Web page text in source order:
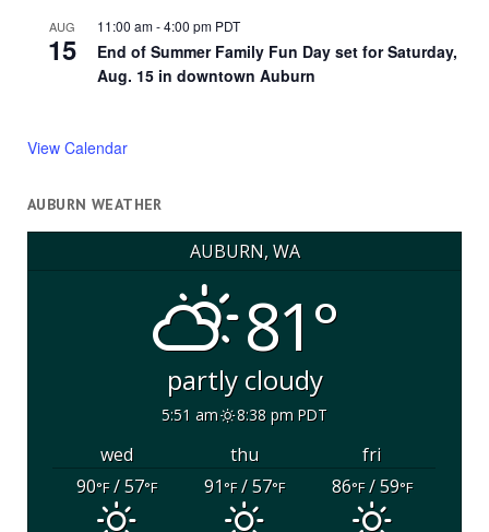
AUG
15
11:00 am-4:00 pm PDT
End of Summer Family Fun Day set for Saturday,
Aug. 15 in downtown Auburn
View Calendar
AUBURN WEATHER
AUBURN, WA
81°
partly cloudy
5:51 am 8:38 pm PDT
wed thu
fri
90°F/ 57°F 91°F/ 57°F 86°F/ 59°F